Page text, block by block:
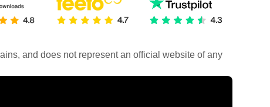
and does not represent an official website of any